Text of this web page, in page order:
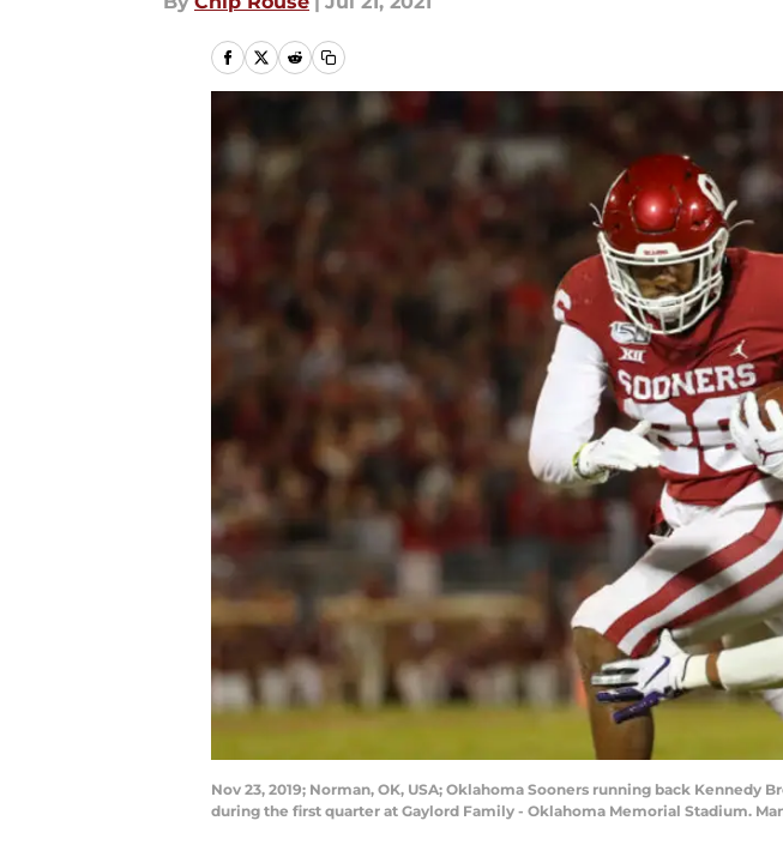
Nov 23, 2019; Norman, OK, USA; Oklahoma Sooners running back Kennedy
during the first quarter at Gaylord Family - Oklahoma Memorial Stadium.